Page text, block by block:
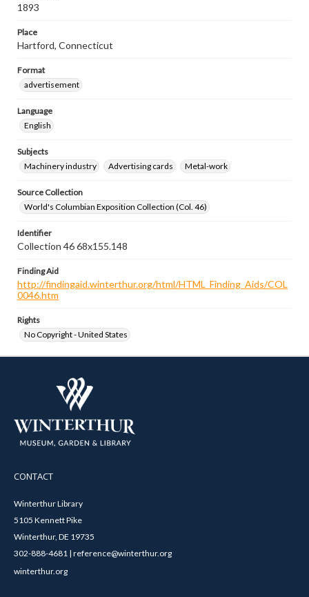
1893
Place
Hartford, Connecticut
Format
advertisement
Language
English
Subjects
Machinery industry
Advertising cards Metal-work
Source Collection
World's Columbian Exposition Collection (Col. 46)
Identifier
Collection 46 68x155.148
Finding Aid
http://findingaid.winterthur.org/html/HTML_Finding_Aids/COL
0046.htm
Rights
No Copyright - United States
CONTACT
Winterthur Library
5105 Kennett Pike
Winterthur, DE 19735
302-888-4681 | reference@winterthur.org
winterthur.org